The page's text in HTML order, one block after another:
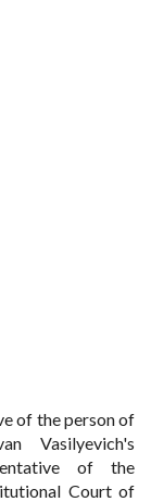
of the person of
Vasilyevich's
of the
Court of